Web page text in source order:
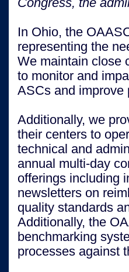
In Ohio, the
representing the
We maintain close
to monitor and
ASCs and improve
Additionally, we
their centers to
technical and
annual multi-day
offerings including
newsletters on
quality standards
Additionally, the
benchmarking
processes against